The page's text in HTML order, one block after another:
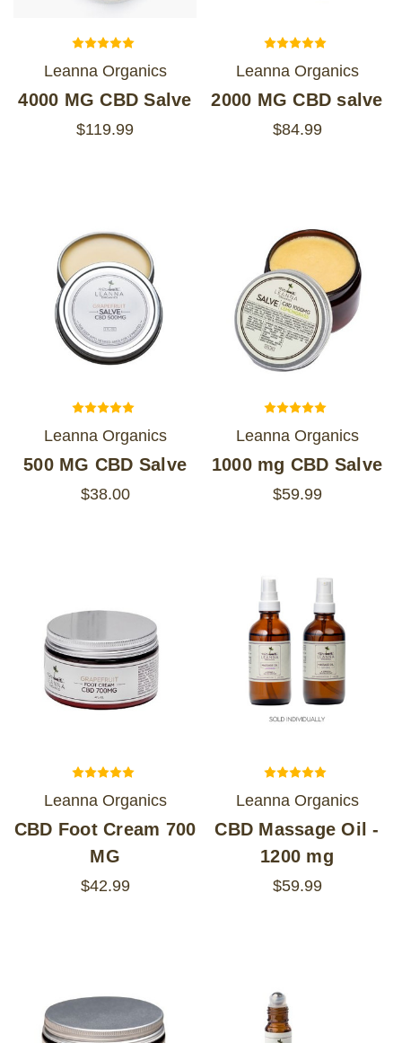
Leanna Organics
4000 MG CBD Salve
$119.99
Leanna Organics
2000 MG CBD salve
$84.99
Leanna Organics
500 MG CBD Salve
$38.00
Leanna Organics
1000 mg CBD Salve
$59.99
Leanna Organics
CBD Foot Cream 700
MG
$42.99
Leanna Organics
CBD Massage Oil -
1200 mg
$59.99